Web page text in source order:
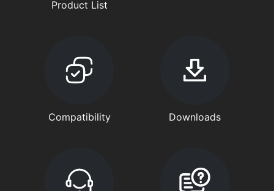
Product List
Compatibility Downloads